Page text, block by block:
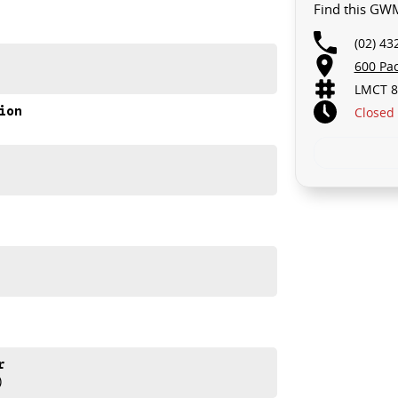
completely hassle-free process.
get you into your new car as quickly as possible.
repayment options are personalised, so you take
Find this
(02)
600
LMCT
Closed